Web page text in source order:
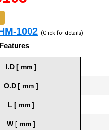
1002 (Click for details)
I.D [ mm ]
O.D [ mm ]
L [ mm ]
W [ mm ]